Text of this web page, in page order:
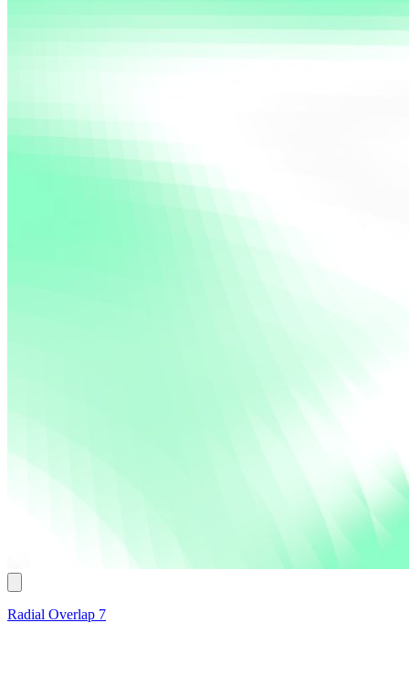
Radial Overlap 7